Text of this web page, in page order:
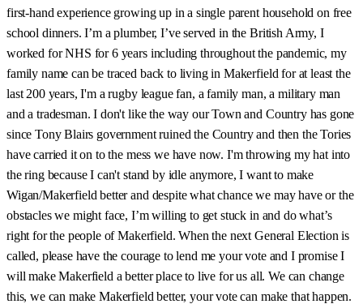
first-hand experience growing up in a single parent household on free
school dinners. I’m a plumber, I’ve served in the British Army, I
worked for NHS for 6 years including throughout the pandemic, my
family name can be traced back to living in Makerfield for at least the
last 200 years, I'm a rugby league fan, a family man, a military man
and a tradesman. I don't like the way our Town and Country has gone
since Tony Blairs government ruined the Country and then the Tories
have carried it on to the mess we have now. I'm throwing my hat into
the ring because I can't stand by idle anymore, I want to make
Wigan/Makerfield better and despite what chance we may have or the
obstacles we might face, I’m willing to get stuck in and do what’s
right for the people of Makerfield. When the next General Election is
called, please have the courage to lend me your vote and I promise I
will make Makerfield a better place to live for us all. We can change
this, we can make Makerfield better, your vote can make that happen.